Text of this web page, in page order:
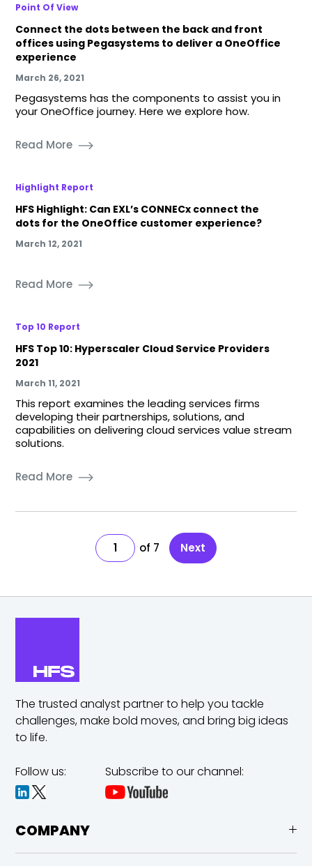
Point Of View
Connect the dots between the back and front
offices using Pegasystems to deliver a OneOffice
experience
March 26, 2021
Pegasystems has the components to assist you in
your OneOffice journey. Here we explore how.
Read More
Highlight Report
HFS Highlight: Can EXL’s CONNECx connect the
dots for the OneOffice customer experience?
March 12, 2021
Read More
Top 10 Report
HFS Top 10: Hyperscaler Cloud Service Providers
2021
March 11, 2021
This report examines the leading services firms
developing their partnerships, solutions, and
capabilities on delivering cloud services value stream
solutions.
Read More
1 7 Next
The trusted analyst partner to help you tackle
challenges,make bold moves, and bring big ideas
to life.
Follow us: Subscribe to our channel:
COMPANY